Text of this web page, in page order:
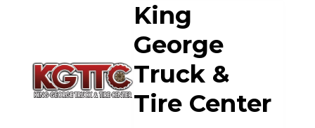
King
George
Truck &
Tire Center